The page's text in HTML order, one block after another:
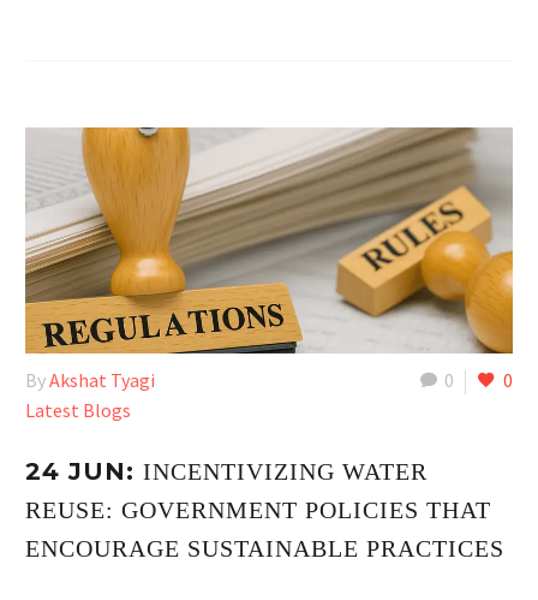
0 0
ByAkshat Tyagi
Latest Blogs
24 JUN: INCENTIVIZING WATER
REUSE: GOVERNMENT POLICIES THAT
ENCOURAGE SUSTAINABLE PRACTICES